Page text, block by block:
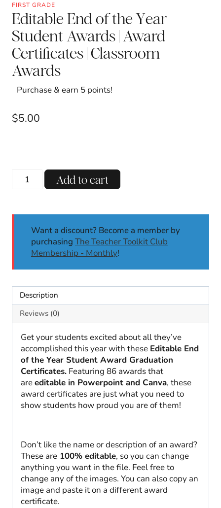
FIRST GRADE
Editable End of the Year
Student Awards | Award
Certificates | Classroom
Awards
Purchase & earn 5 points!
$5.00
Editable
End
Student
Awards
|
Classroom
Awards
quantity
Add to cart
Want a discount? Become a member by
purchasing The Teacher Toolkit Club
Membership - Monthly!
Description
Reviews (0)
Get your students excited about all they’ve
accomplished this year with these Editable End
of the Year Student Award Graduation
Certificates. Featuring 86 awards that
areeditable in Powerpoint and Canva, these
award certificates are just what you need to
show students how proud you are of them!
Don’t like the name or description of an award?
These are 100% editable, so you can change
anything you want in the file. Feel free to
change any of the images. You can also copy an
image and paste it on a different award
certificate.